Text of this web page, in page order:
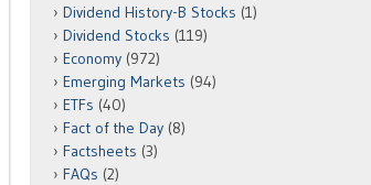
Dividend History-B Stocks (1)
Dividend Stocks (119)
Economy (972)
Emerging Markets (94)
ETFs (40)
Fact of the Day (8)
Factsheets (3)
FAQs (2)